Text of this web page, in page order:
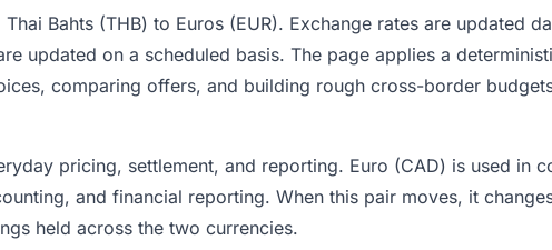
Bahts (THB) to Euros (EUR). Exchange rates are updated
updated on a scheduled basis. The page applies a
comparing offers, and building rough cross-border
pricing, settlement, and reporting. Euro (CAD) is used in
and financial reporting. When this pair moves, it
held across the two currencies.